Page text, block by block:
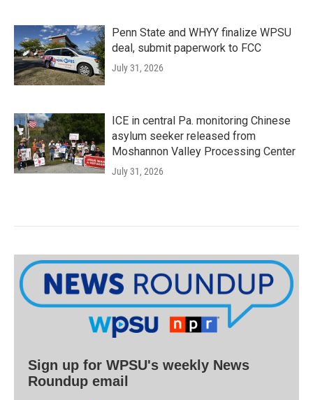
Penn State and WHYY finalize WPSU
deal, submit paperwork to FCC
July 31, 2026
ICE in central Pa. monitoring Chinese
asylum seeker released from
Moshannon Valley Processing Center
July 31, 2026
Sign up for WPSU's weekly News
Roundup email